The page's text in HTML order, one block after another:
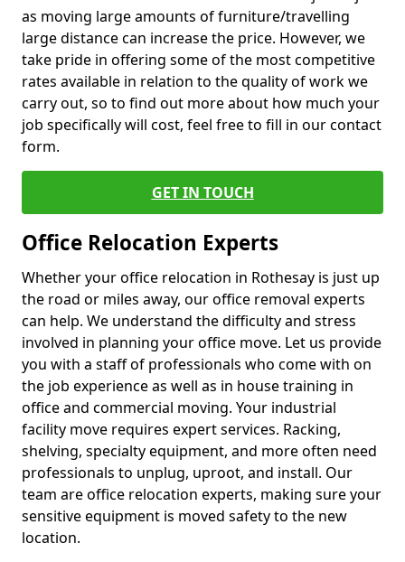
as moving large amounts of furniture/travelling
large distance can increase the price. However, we
take pride in offering some of the most competitive
rates available in relation to the quality of work we
carry out, so to find out more about how much your
job specifically will cost, feel free to fill in our contact
form.
GET IN TOUCH
Office Relocation Experts
Whether your office relocation in Rothesay is just up
the road or miles away, our office removal experts
can help. We understand the difficulty and stress
involved in planning your office move. Let us provide
you with a staff of professionals who come with on
the job experience as well as in house training in
office and commercial moving. Your industrial
facility move requires expert services. Racking,
shelving, specialty equipment, and more often need
professionals to unplug, uproot, and install. Our
team are office relocation experts, making sure your
sensitive equipment is moved safety to the new
location.